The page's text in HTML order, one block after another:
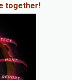
together!